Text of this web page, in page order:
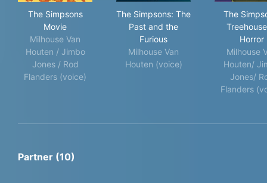
The Simpsons
Movie
Milhouse Van
Houten / Jimbo
Jones / Rod
Flanders (voice)
The Simpsons: The
Past and the
Furious
Milhouse Van
Houten (voice)
The
Horror
Milhouse
Houten/
Jones/
Flanders
Partner (10)